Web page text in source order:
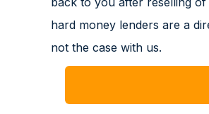
hard money lenders are a
not the case with us.